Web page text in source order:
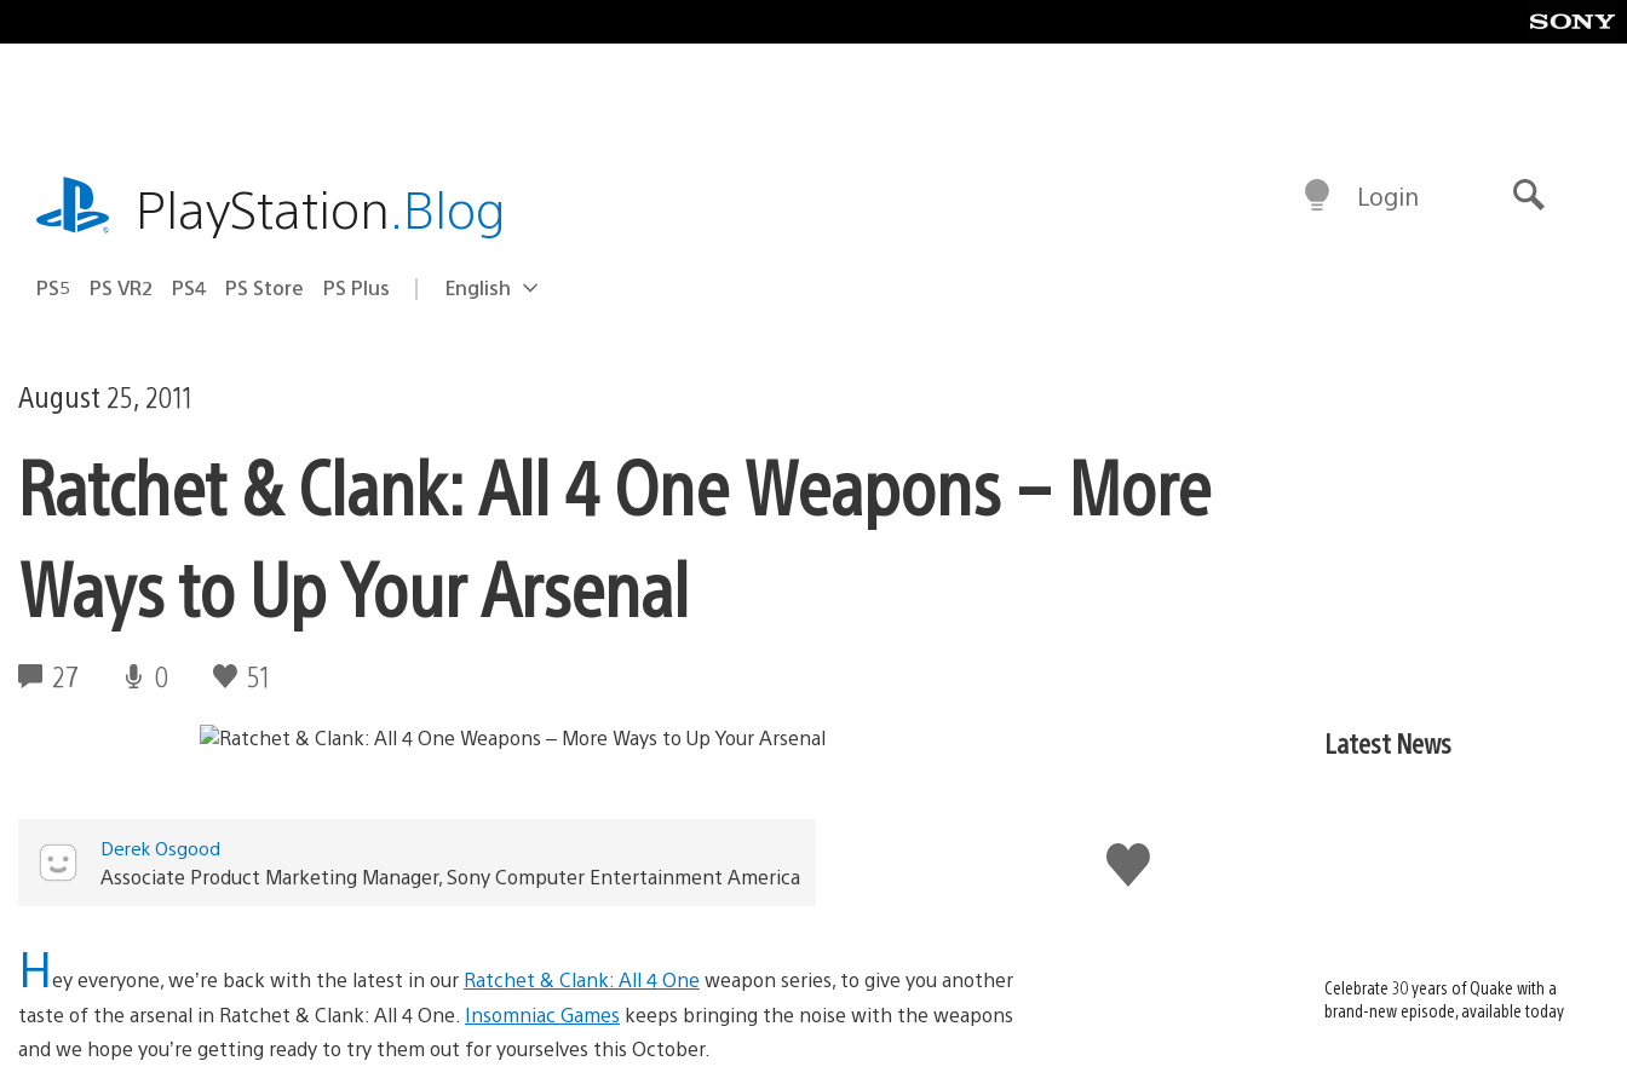
to
playstation.comPlayStation.Blog
PS5 PS VR2 PS4 PS Store PS Plus Select
Current
English
Login
August 25, 2011
Ratchet & Clank: All 4 One Weapons – More
Ways to Up Your Arsenal
27 0 51
Like
this
Derek Osgood
Associate Product Marketing Manager, Sony Computer Entertainment America
Hey everyone, we’re back with the latest in our Ratchet & Clank: All 4 One weapon series, to give you another
taste of the arsenal in Ratchet & Clank: All 4 One. Insomniac Games keeps bringing the noise with the weapons
and we hope you’re getting ready to try them out for yourselves this October.
Latest News
Celebrate 30 years of Quake with a
brand-new episode, available today